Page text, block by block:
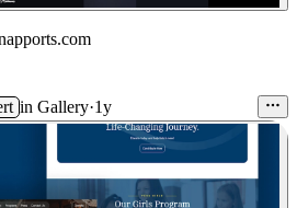
in Gallery·1y